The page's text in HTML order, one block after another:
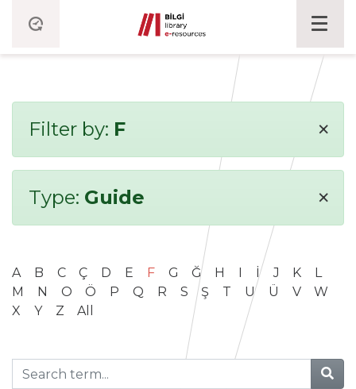
Filter by: F ×
Type: Guide ×
A B C Ç D E F G Ğ H I İ J K
L
M
N O Ö P Q R S Ş T U Ü V
W
X
Y Z All